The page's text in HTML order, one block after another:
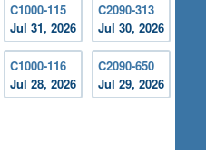
C1000-115
Jul 31, 2026
C2090-313
Jul 30, 2026
C1000-116
Jul 28, 2026
C2090-650
Jul 29, 2026